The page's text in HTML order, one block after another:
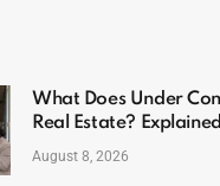
What Does Under
Real Estate? Explained
August 8, 2026